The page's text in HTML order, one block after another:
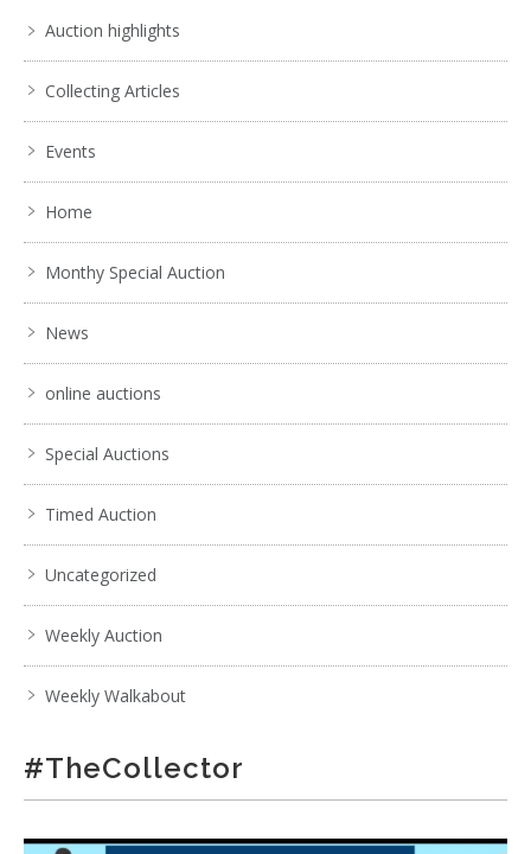
Auction highlights
Collecting Articles
Events
Home
Monthy Special Auction
News
online auctions
Special Auctions
Timed Auction
Uncategorized
Weekly Auction
Weekly Walkabout
#TheCollector